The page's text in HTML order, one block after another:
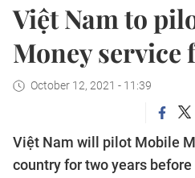
Việt Nam to
Money service
October 12, 2021 - 11:39
Việt Nam will pilot Mobile
country for two years